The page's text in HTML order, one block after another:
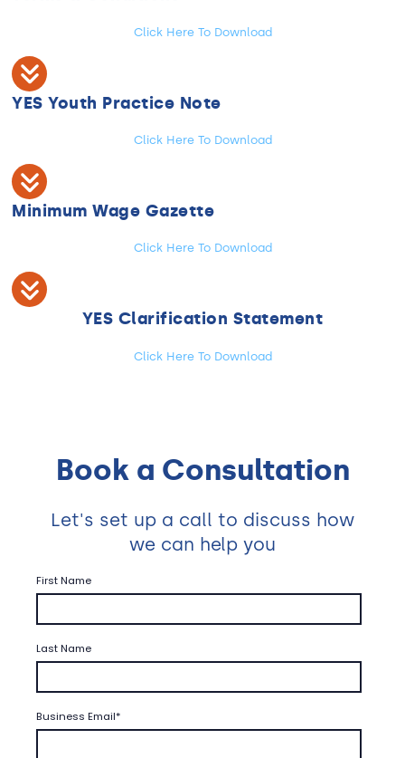
Click Here To Download
YES Youth Practice Note
Click Here To Download
Minimum Wage Gazette
Click Here To Download
YES Clarification Statement
Click Here To Download
Book a Consultation
Let's set up a call to discuss how
we can help you
First Name
Last Name
Business Email*